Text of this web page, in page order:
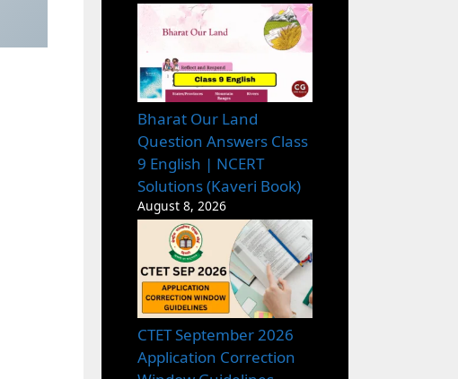
Bharat Our Land
Question Answers Class
9 English | NCERT
Solutions (Kaveri Book)
August 8, 2026
CTET September 2026
Application Correction